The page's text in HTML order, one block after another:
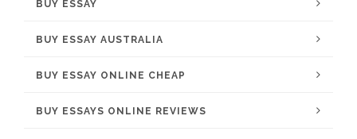
BUY ESSAY
BUY ESSAY AUSTRALIA
BUY ESSAY ONLINE CHEAP
BUY ESSAYS ONLINE REVIEWS